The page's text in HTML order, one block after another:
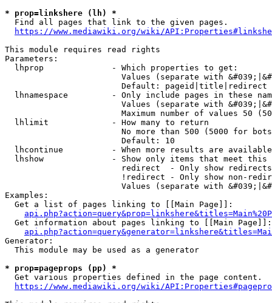
* prop=linkshere (lh) *
  Find all pages that link to the given pages.
https://www.mediawiki.org/wiki/
This module requires read rights
Parameters:
  lhprop              - Which properties to get:
Values (separate with
                        Default: pageid|title|redirect
lhnamespace         - Only include pages in these
Values (separate with
Maximum number of values 50
  lhlimit             - How many to return
No more than 500 (5000 for
                        Default: 10
lhcontinue          - When more results are
lhshow              - Show only items that meet this
                        redirect  - Only show redirects
!redirect - Only show non-
Values (separate with
Examples:
  Get a list of pages linking to [[Main Page]]:
  Get information about pages linking to [[Main Page]]:
Generator:
  This module may be used as a generator
* prop=pageprops (pp) *
  Get various properties defined in the page content.
https://www.mediawiki.org/wiki/